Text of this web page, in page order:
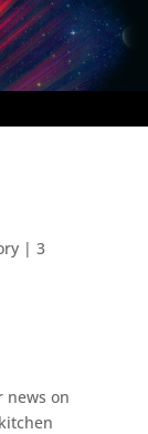
| 3
news on